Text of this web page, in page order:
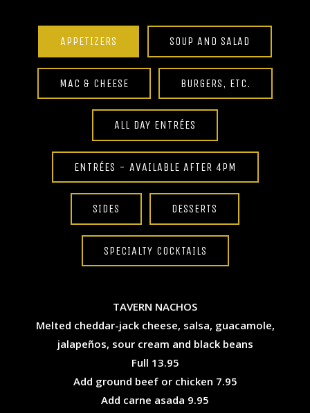
APPETIZERS SOUP AND SALAD
MAC & CHEESE BURGERS, ETC.
ALL DAY ENTRÉES
ENTRÉES - AVAILABLE AFTER 4PM
SIDES DESSERTS
SPECIALTY COCKTAILS
TAVERN NACHOS
Melted cheddar-jack cheese, salsa, guacamole,
jalapeños, sour cream and black beans
Full $
13.95
Add ground beef or chicken $
7.95
Add carne asada $
9.95